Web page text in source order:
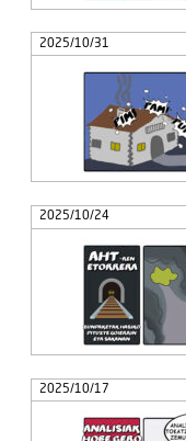
2025/10/31
2025/10/24
2025/10/17